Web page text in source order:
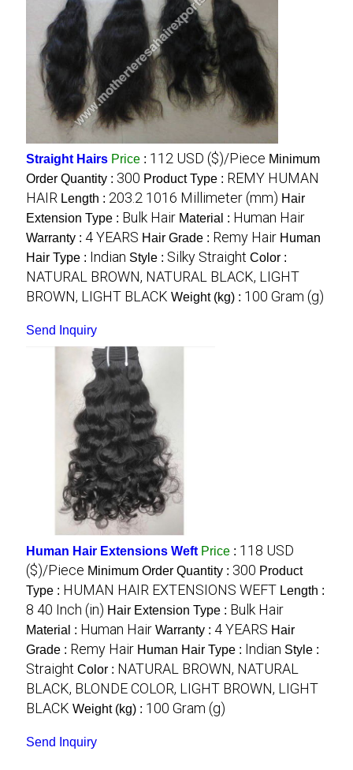
Straight Hairs Price : 112 USD ($)/Piece Minimum
Order Quantity : 300 Product Type : REMY HUMAN
HAIR Length : 203.2 1016 Millimeter (mm) Hair
Extension Type : Bulk Hair Material : Human Hair
Warranty : 4 YEARS Hair Grade : Remy Hair Human
Hair Type : Indian Style : Silky Straight Color :
NATURAL BROWN, NATURAL BLACK, LIGHT
BROWN, LIGHT BLACK Weight (kg) : 100 Gram (g)
Send Inquiry
Human Hair Extensions Weft Price : 118 USD
($)/Piece Minimum Order Quantity : 300 Product
Type : HUMAN HAIR EXTENSIONS WEFT Length :
8 40 Inch (in) Hair Extension Type : Bulk Hair
Material : Human Hair Warranty : 4 YEARS Hair
Grade : Remy Hair Human Hair Type : Indian Style :
Straight Color : NATURAL BROWN, NATURAL
BLACK, BLONDE COLOR, LIGHT BROWN, LIGHT
BLACK Weight (kg) : 100 Gram (g)
Send Inquiry